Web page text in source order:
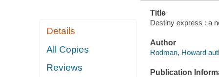
Details
All Copies
Reviews
Title
Destiny express : a
Author
Rodman, Howard
Publication